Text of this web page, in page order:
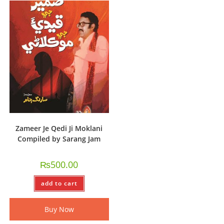
Zameer Je Qedi Ji Moklani
Compiled by Sarang Jam
₨500.00
add to cart
Buy Now